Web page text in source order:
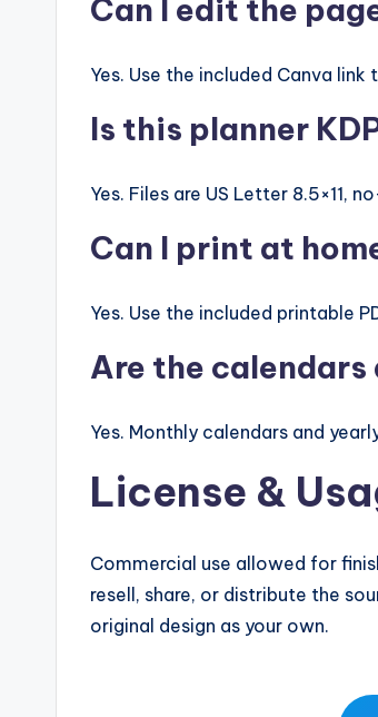
Can I edit the
Yes. Use the included Canva
Is this planner
Yes. Files are US Letter 8.5×11,
Can I print at
Yes. Use the included printable
Are the
Yes. Monthly calendars and
License &
Commercial use allowed for
resell, share, or distribute the
original design as your own.